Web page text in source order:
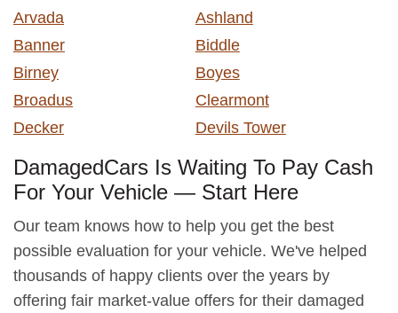
Arvada
Ashland
Banner
Biddle
Birney
Boyes
Broadus
Clearmont
Decker
Devils Tower
DamagedCars Is Waiting To Pay Cash
For Your Vehicle — Start Here
Our team knows how to help you get the best
possible evaluation for your vehicle. We've helped
thousands of happy clients over the years by
offering fair market-value offers for their damaged